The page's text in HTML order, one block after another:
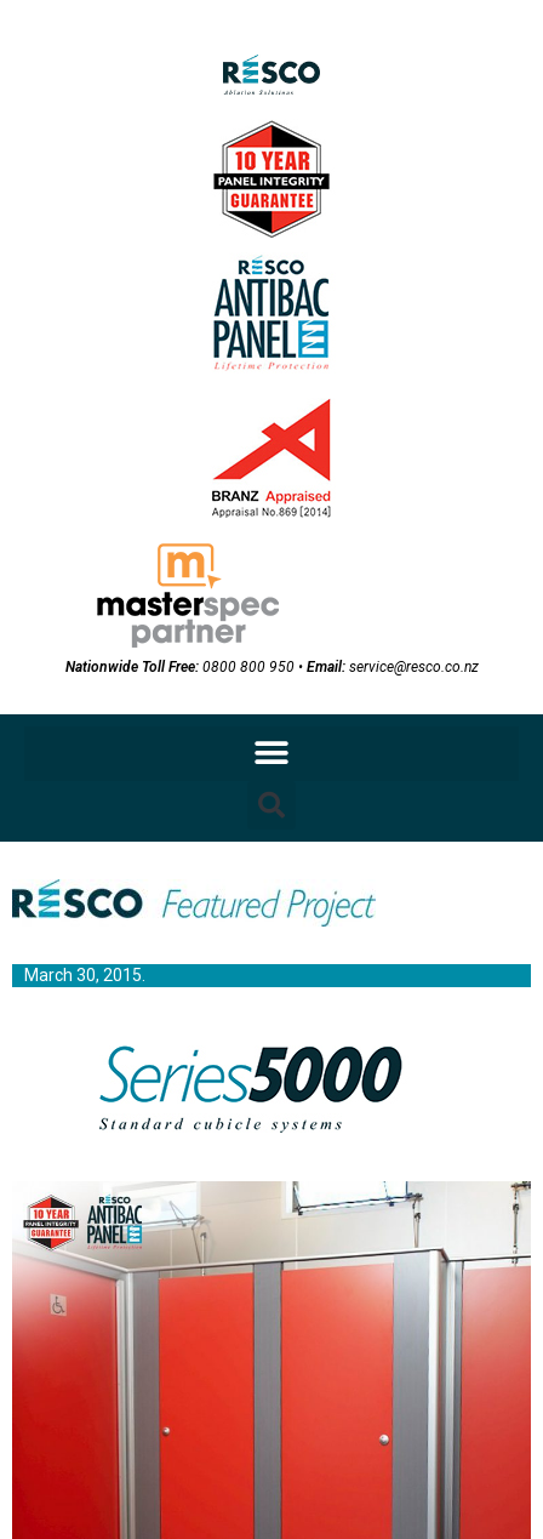
Nationwide Toll Free: 0800 800 950• Email: service@resco.co.nz
March 30, 2015.